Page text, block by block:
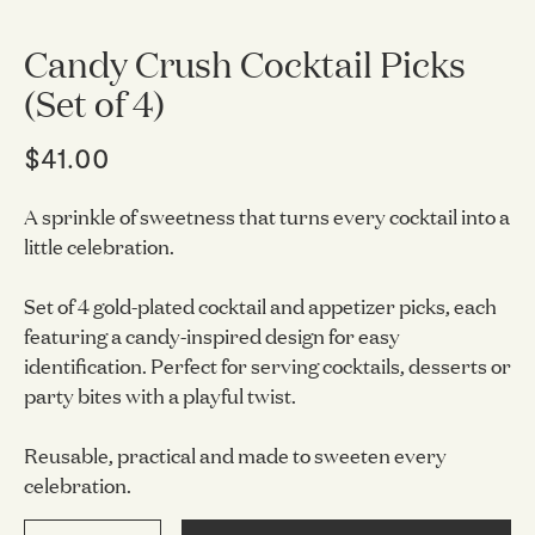
Candy Crush Cocktail Picks
(Set of 4)
$41.00
A sprinkle of sweetness that turns every cocktail into a
little celebration.
Set of 4 gold-plated cocktail and appetizer picks, each
featuring a candy-inspired design for easy
identification. Perfect for serving cocktails, desserts or
party bites with a playful twist.
Reusable, practical and made to sweeten every
celebration.